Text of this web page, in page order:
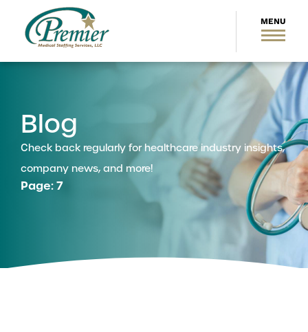
Blog
Check back regularly for healthcare industry insights,
company news, and more!
Page: 7